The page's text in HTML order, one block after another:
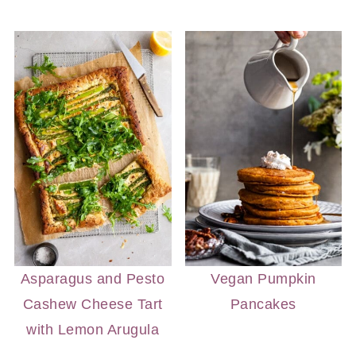
Asparagus and Pesto
Cashew Cheese Tart
with Lemon Arugula
Vegan Pumpkin
Pancakes